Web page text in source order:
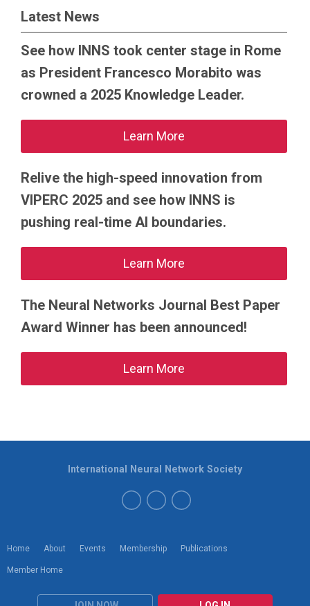
Latest News
See how INNS took center stage in Rome
as President Francesco Morabito was
crowned a 2025 Knowledge Leader.
Learn More
Relive the high-speed innovation from
VIPERC 2025 and see how INNS is
pushing real-time AI boundaries.
Learn More
The Neural Networks Journal Best Paper
Award Winner has been announced!
Learn More
Home About Events Membership Publications
Member Home
International Neural Network Society